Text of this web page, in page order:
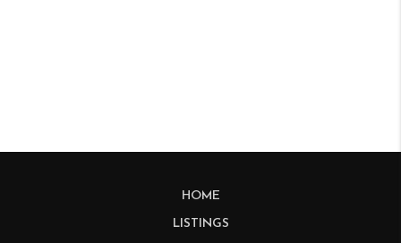
HOME
LISTINGS